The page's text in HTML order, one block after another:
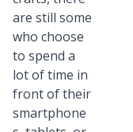
are still some
who choose
to spend a
lot of time in
front of their
smartphone